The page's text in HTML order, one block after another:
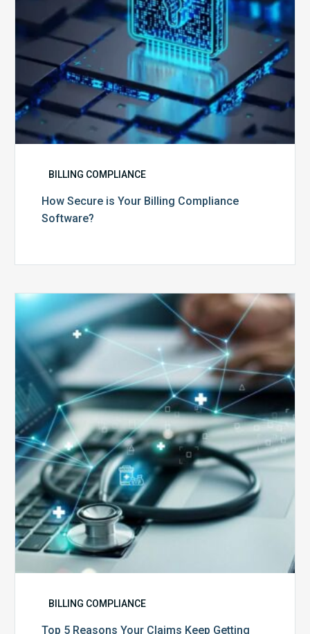
BILLING COMPLIANCE
How Secure is Your Billing Compliance
Software?
Top
Reasons
Your
Claims
Keep
Getting
Denied
BILLING COMPLIANCE
Top 5 Reasons Your Claims Keep Getting